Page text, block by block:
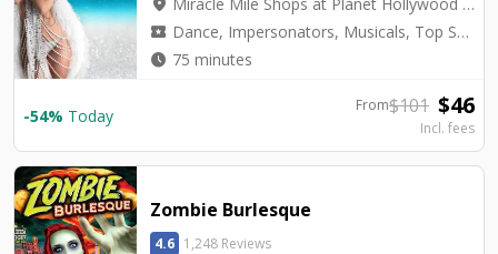
location_on Miracle Mile Shops at Planet Hollywood - Saxe Theater
local_activity Dance, Impersonators, Musicals, Top Seller, Tribute, Variety
watch_later 75 minutes
-54% Today
From$101 $46
Incl. fees
Zombie Burlesque
4.6 1,248 Reviews